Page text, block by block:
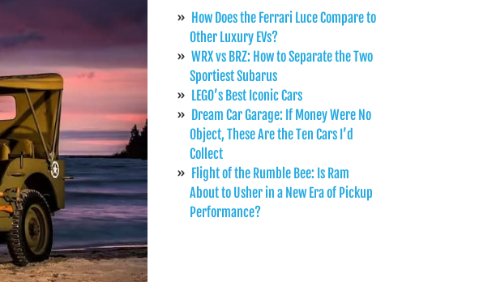
How Does the Ferrari Luce Compare to
Other Luxury EVs?
WRX vs BRZ: How to Separate the Two
Sportiest Subarus
LEGO’s Best Iconic Cars
Dream Car Garage: If Money Were No
Object, These Are the Ten Cars I’d
Collect
Flight of the Rumble Bee: Is Ram
About to Usher in a New Era of Pickup
Performance?